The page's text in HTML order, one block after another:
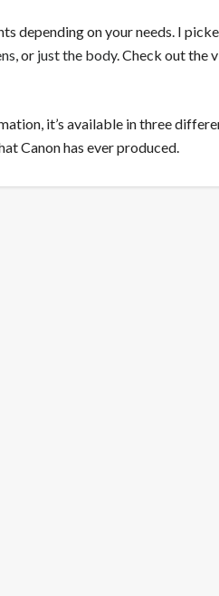
depending on your needs. I
, or just the body. Check out the
it’s available in three
Canon has ever produced.